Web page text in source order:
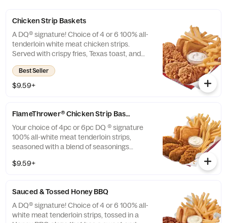
Chicken Strip Baskets
A DQ® signature! Choice of 4 or 6 100% all-
tenderloin white meat chicken strips.
Served with crispy fries, Texas toast, and
your choice of dipping sauce, such as our
delicious country gravy.
Best Seller
$9.59+
FlameThrower® Chicken Strip Baskets
Your choice of 4pc or 6pc DQ ® signature
100% all-white meat tenderloin strips,
seasoned with a blend of seasonings
FlameThrower® sauce, served with crispy
Valley® ranch.
$9.59+
Sauced & Tossed Honey BBQ
A DQ® signature! Choice of 4 or 6 100% all-
white meat tenderloin strips, tossed in a